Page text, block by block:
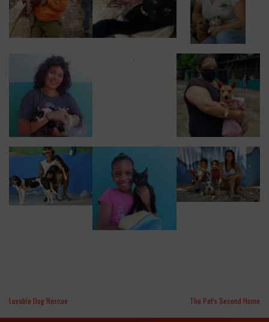
Luvable Dog Rescue The Pet’s Second Home